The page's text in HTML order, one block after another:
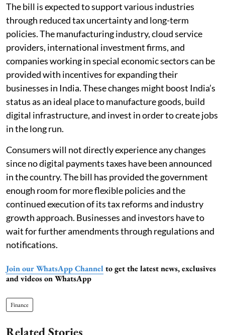
The bill is expected to support various industries
through reduced tax uncertainty and long-term
policies. The manufacturing industry, cloud service
providers, international investment firms, and
companies working in special economic sectors can be
provided with incentives for expanding their
businesses in India. These changes might boost India’s
status as an ideal place to manufacture goods, build
digital infrastructure, and invest in order to create jobs
in the long run.
Consumers will not directly experience any changes
since no digital payments taxes have been announced
in the country. The bill has provided the government
enough room for more flexible policies and the
continued execution of its tax reforms and industry
growth approach. Businesses and investors have to
wait for further amendments through regulations and
notifications.
Join our WhatsApp Channel to get the latest news, exclusives
and videos on WhatsApp
Finance
Related Stories